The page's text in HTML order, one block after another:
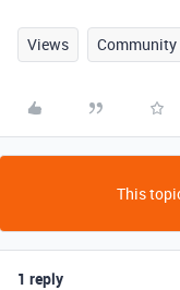
Views Community
This
1 reply